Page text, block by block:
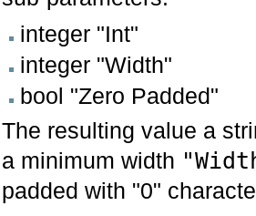
integer "Int"
integer "Width"
bool "Zero Padded"
The resulting value a
a minimum width
padded with "0"